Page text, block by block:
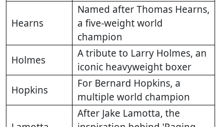
Hearns
Named after Thomas Hearns,
a five-weight world
champion
Holmes
A tribute to Larry Holmes, an
iconic heavyweight boxer
Hopkins
For Bernard Hopkins, a
multiple world champion
After Jake Lamotta, the